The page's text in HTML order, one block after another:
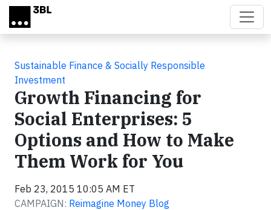
Skip to main content
Sustainable Finance & Socially Responsible
Investment
Growth Financing for
Social Enterprises: 5
Options and How to Make
Them Work for You
Feb 23, 2015 10:05 AM ET
CAMPAIGN: Reimagine Money Blog